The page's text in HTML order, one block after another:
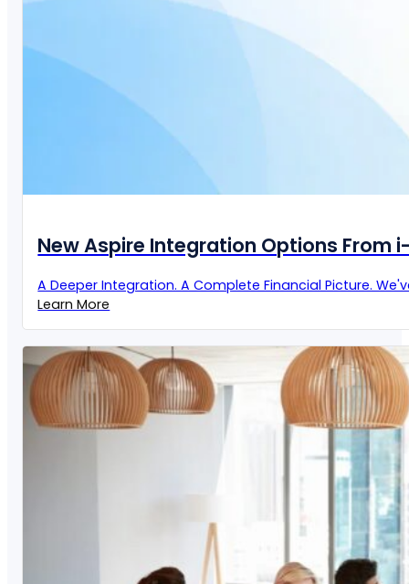
New Aspire Integration Options From
A Deeper Integration. A Complete Financial Picture.
Learn More